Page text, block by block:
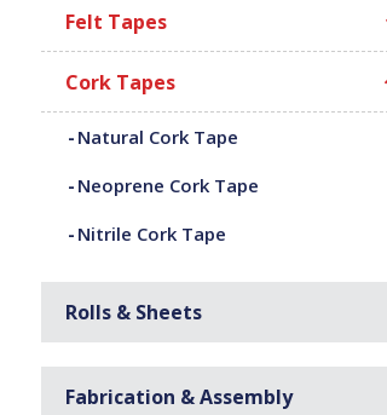
Felt Tapes
Cork Tapes
Natural Cork Tape
Neoprene Cork Tape
Nitrile Cork Tape
Rolls & Sheets
Fabrication & Assembly